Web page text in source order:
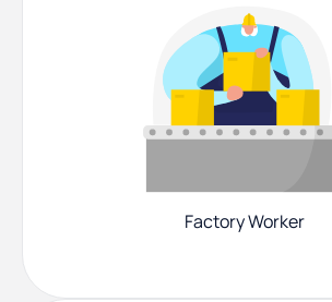
Factory Worker